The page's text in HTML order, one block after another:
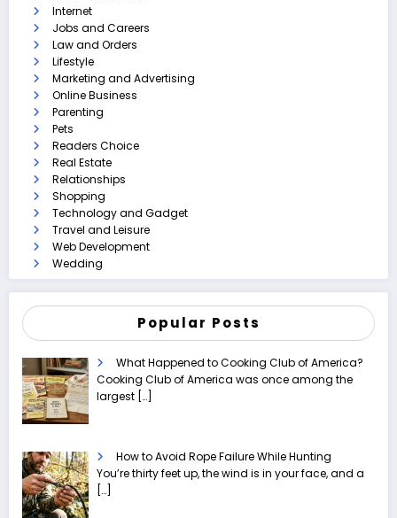
Internet
Jobs and Careers
Law and Orders
Lifestyle
Marketing and Advertising
Online Business
Parenting
Pets
Readers Choice
Real Estate
Relationships
Shopping
Technology and Gadget
Travel and Leisure
Web Development
Wedding
Popular Posts
What Happened to Cooking Club of America?
Cooking Club of America was once among the
largest […]
How to Avoid Rope Failure While Hunting
You’re thirty feet up, the wind is in your face, and a
[…]